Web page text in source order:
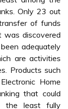
Only 23 out
of funds
discovered
adequately
are activities
Products such
Home
that could
the least fully